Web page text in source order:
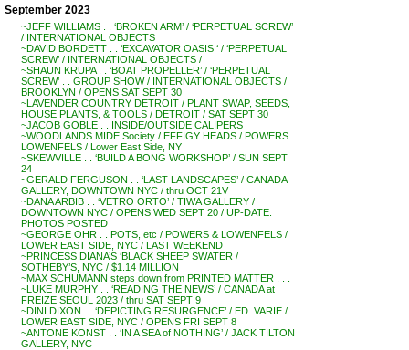
September 2023
~JEFF WILLIAMS . . ‘BROKEN ARM’ / ‘PERPETUAL SCREW’
/ INTERNATIONAL OBJECTS
~DAVID BORDETT . . ‘EXCAVATOR OASIS ‘ / ‘PERPETUAL
SCREW’ / INTERNATIONAL OBJECTS /
~SHAUN KRUPA . . ‘BOAT PROPELLER’ / ‘PERPETUAL
SCREW’ . . GROUP SHOW / INTERNATIONAL OBJECTS /
BROOKLYN / OPENS SAT SEPT 30
~LAVENDER COUNTRY DETROIT / PLANT SWAP, SEEDS,
HOUSE PLANTS, & TOOLS / DETROIT / SAT SEPT 30
~JACOB GOBLE . . INSIDE/OUTSIDE CALIPERS
~WOODLANDS MIDE Society / EFFIGY HEADS / POWERS
LOWENFELS / Lower East Side, NY
~SKEWVILLE . . ‘BUILD A BONG WORKSHOP’ / SUN SEPT
24
~GERALD FERGUSON . . ‘LAST LANDSCAPES’ / CANADA
GALLERY, DOWNTOWN NYC / thru OCT 21V
~DANA ARBIB . . ‘VETRO ORTO’ / TIWA GALLERY /
DOWNTOWN NYC / OPENS WED SEPT 20 / UP-DATE:
PHOTOS POSTED
~GEORGE OHR . . POTS, etc / POWERS & LOWENFELS /
LOWER EAST SIDE, NYC / LAST WEEKEND
~PRINCESS DIANA’S ‘BLACK SHEEP SWATER /
SOTHEBY’S, NYC / $1.14 MILLION
~MAX SCHUMANN steps down from PRINTED MATTER . . .
~LUKE MURPHY . . ‘READING THE NEWS’ / CANADA at
FREIZE SEOUL 2023 / thru SAT SEPT 9
~DINI DIXON . . ‘DEPICTING RESURGENCE’ / ED. VARIE /
LOWER EAST SIDE, NYC / OPENS FRI SEPT 8
~ANTONE KONST . . ‘IN A SEA of NOTHING’ / JACK TILTON
GALLERY, NYC